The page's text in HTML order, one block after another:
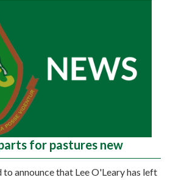
for pastures new
announce that Lee O'Leary has left